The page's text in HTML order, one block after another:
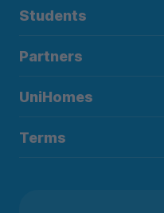
Students
Partners
UniHomes
Terms